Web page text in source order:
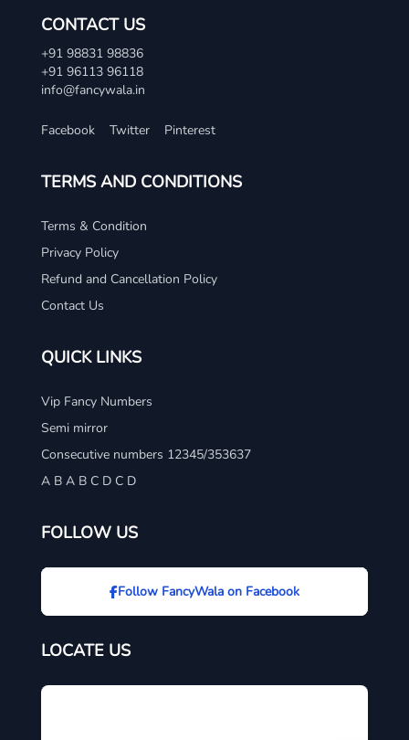
CONTACT US
+91 98831 98836
+91 96113 96118
info@fancywala.in
Facebook Twitter Pinterest
TERMS AND CONDITIONS
Terms & Condition
Privacy Policy
Refund and Cancellation Policy
Contact Us
QUICK LINKS
Vip Fancy Numbers
Semi mirror
Consecutive numbers 12345/353637
A B A B C D C D
FOLLOW US
Follow FancyWala on Facebook
LOCATE US